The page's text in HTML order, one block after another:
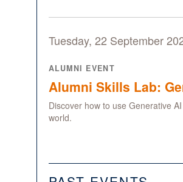
Tuesday, 22 September
ALUMNI EVENT
Alumni Skills Lab:
Discover how to use Generative
world.